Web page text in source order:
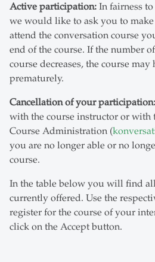
Active participation: In fairness
we would like to ask you to
attend the conversation course
end of the course. If the number
course decreases, the course may
prematurely.
Cancellation of your participation:
with the course instructor or with
Course Administration (
you are no longer able or no
course.
In the table below you will find
currently offered. Use the
register for the course of your
click on the Accept button.